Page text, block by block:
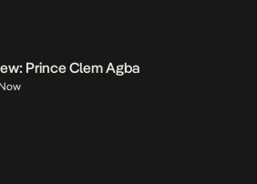
Prince Clem Agba